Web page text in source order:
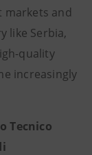
and
like Serbia,
quality
increasingly
Tecnico